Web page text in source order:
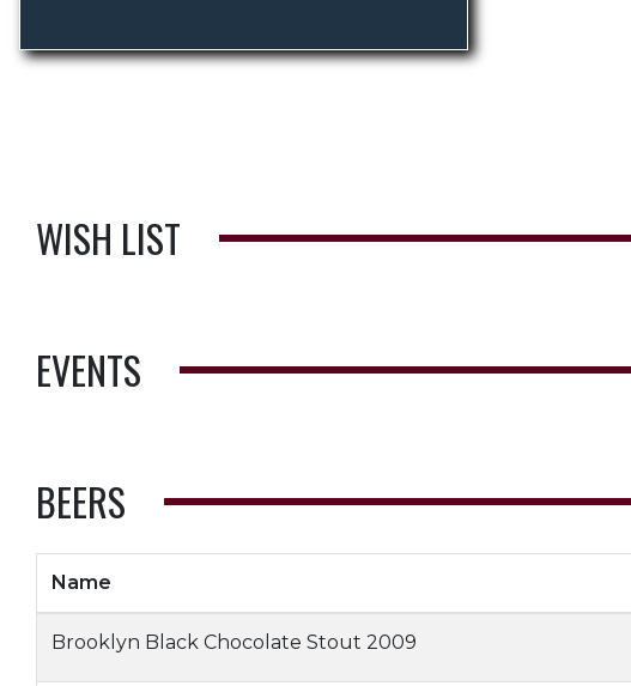
WISH LIST
EVENTS
BEERS
Name
Brooklyn Black Chocolate Stout 2009